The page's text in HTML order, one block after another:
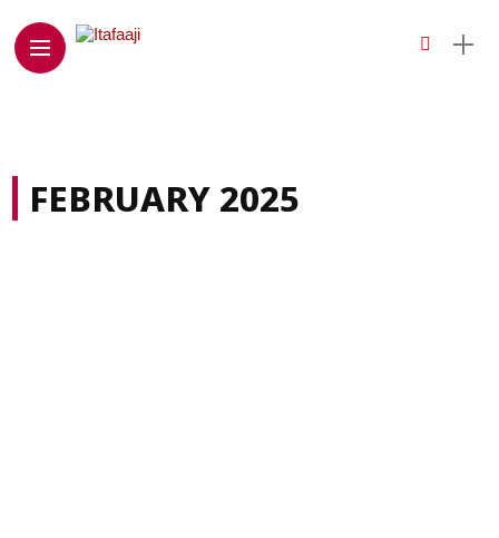
FEBRUARY 2025